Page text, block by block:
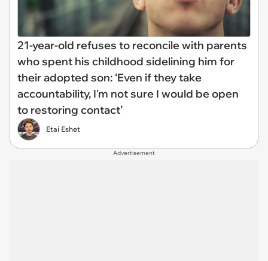
21-year-old refuses to reconcile with parents
who spent his childhood sidelining him for
their adopted son: ‘Even if they take
accountability, I'm not sure I would be open
to restoring contact’
Etai Eshet
Advertisement